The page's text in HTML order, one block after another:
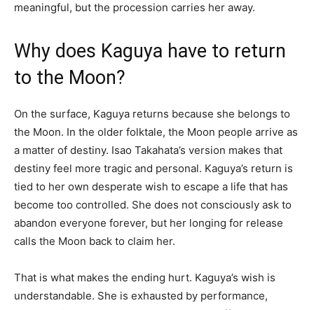
meaningful, but the procession carries her away.
Why does Kaguya have to return
to the Moon?
On the surface, Kaguya returns because she belongs to
the Moon. In the older folktale, the Moon people arrive as
a matter of destiny. Isao Takahata’s version makes that
destiny feel more tragic and personal. Kaguya’s return is
tied to her own desperate wish to escape a life that has
become too controlled. She does not consciously ask to
abandon everyone forever, but her longing for release
calls the Moon back to claim her.
That is what makes the ending hurt. Kaguya’s wish is
understandable. She is exhausted by performance,